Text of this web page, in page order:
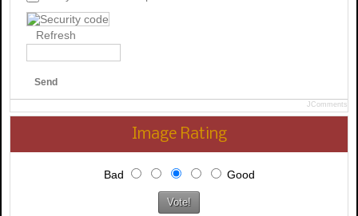
Refresh
Send
JComments
Image Rating
Bad Good